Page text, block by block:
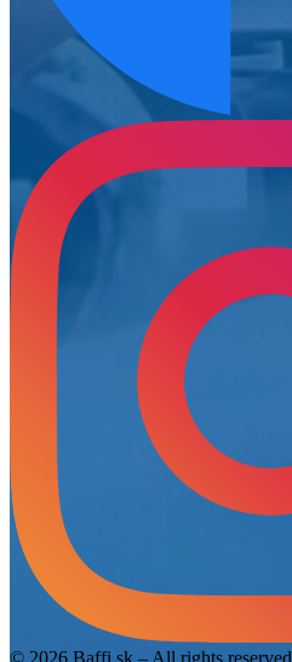
© 2026 Baffi.sk – All rights reserved